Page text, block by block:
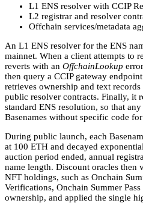
L1 ENS resolver with CCIP
L2 registrar and resolver
Offchain services/metadata
An L1 ENS resolver for the ENS
mainnet. When a client attempts to
reverts with an OffchainLookup
then query a CCIP gateway
retrieves ownership and text
public resolver contracts. Finally, it
standard ENS resolution, so that
Basenames without specific code
During public launch, each
at 100 ETH and decayed
auction period ended, annual
name length. Discount oracles then
NFT holdings, such as Onchain
Verifications, Onchain Summer
ownership, and applied the single